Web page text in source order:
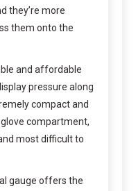
they’re more
them onto the
and affordable
pressure along
compact and
compartment,
most difficult to
gauge offers the